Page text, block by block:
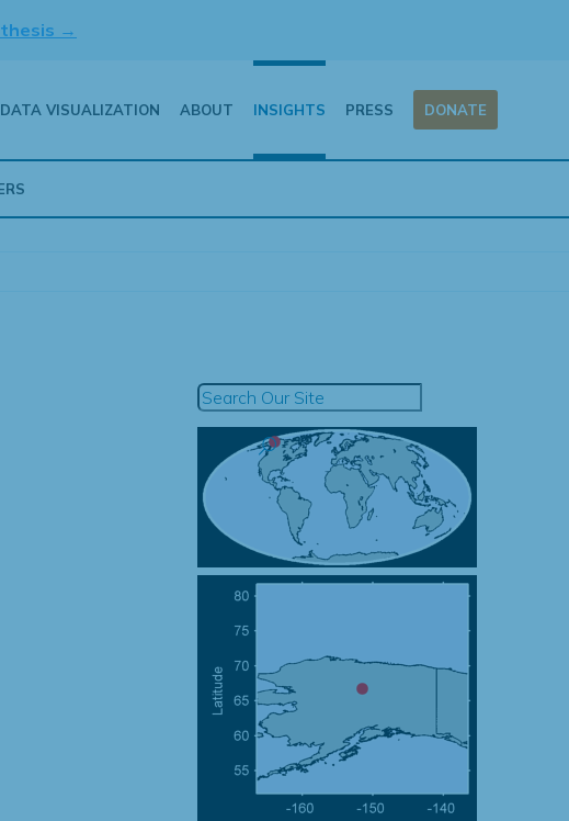
→
DATA VISUALIZATION ABOUT INSIGHTS PRESS DONATE